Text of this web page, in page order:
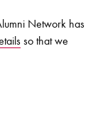
Network has
so that we